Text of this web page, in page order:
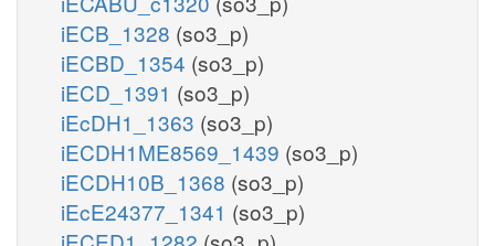
iECB_1328 (so3_p)
iECBD_1354 (so3_p)
iECD_1391 (so3_p)
iEcDH1_1363 (so3_p)
iECDH1ME8569_1439 (so3_p)
iECDH10B_1368 (so3_p)
iEcE24377_1341 (so3_p)